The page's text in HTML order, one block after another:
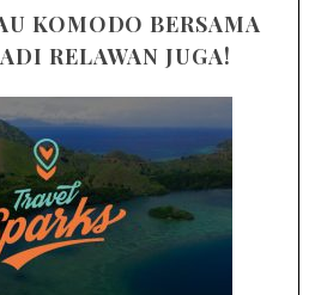
KOMODO BERSAMA
RELAWAN JUGA!